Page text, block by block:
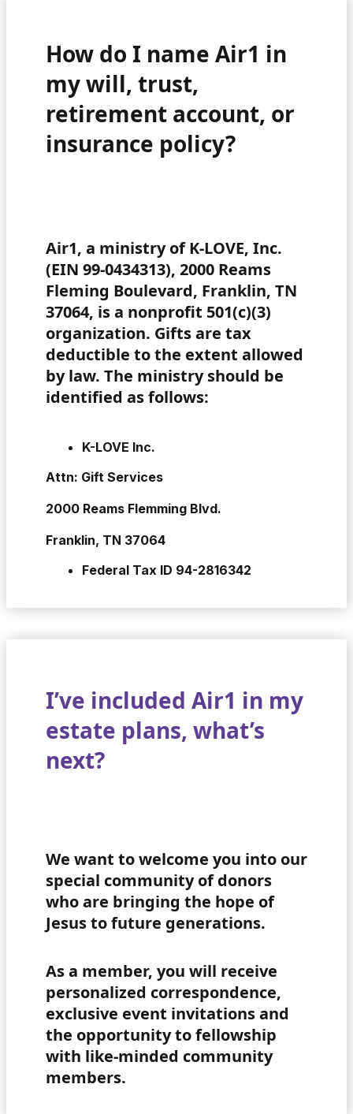
How do I name Air1 in
my will, trust,
retirement account, or
insurance policy?
Air1, a ministry of K-LOVE, Inc.
(EIN 99-0434313), 2000 Reams
Fleming Boulevard, Franklin, TN
37064, is a nonprofit 501(c)(3)
organization. Gifts are tax
deductible to the extent allowed
by law. The ministry should be
identified as follows:
K-LOVE Inc.
Attn: Gift Services
2000 Reams Flemming Blvd.
Franklin, TN 37064
Federal Tax ID 94-2816342
I’ve included Air1 in my
estate plans, what’s
next?
We want to welcome you into our
special community of donors
who are bringing the hope of
Jesus to future generations.
As a member, you will receive
personalized correspondence,
exclusive event invitations and
the opportunity to fellowship
with like-minded community
members.